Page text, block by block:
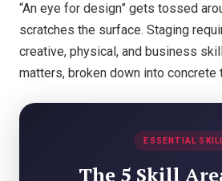
“An eye for design” gets tossed
scratches the surface. Staging
creative, physical, and business
matters, broken down into concrete
ESSENTIAL
The 5 Skill